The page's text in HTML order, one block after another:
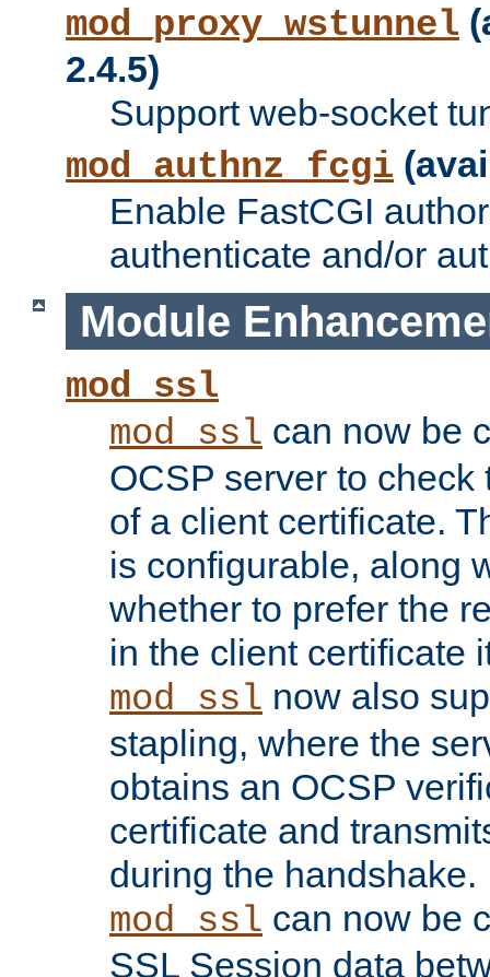
mod_proxy_wstunnel
2.4.5)
Support web-socket
mod_authnz_fcgi
Enable FastCGI
authenticate and/or
Module
mod_ssl
mod_ssl can now be
OCSP server to
of a client certificate.
is configurable, along
whether to prefer the
in the client certificate
mod_ssl now also
stapling, where the
obtains an OCSP
certificate and
during the handshake.
mod_ssl can now be
SSL Session data